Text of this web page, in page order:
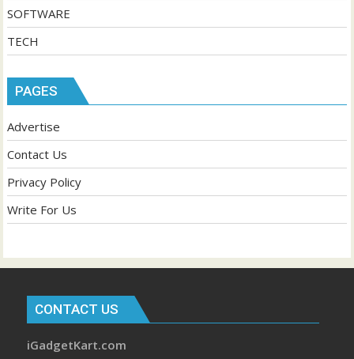
SOFTWARE
TECH
PAGES
Advertise
Contact Us
Privacy Policy
Write For Us
CONTACT US
iGadgetKart.com